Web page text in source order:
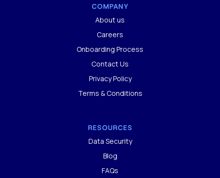
COMPANY
About us
Careers
Onboarding Process
Contact Us
Privacy Policy
Terms & Conditions
RESOURCES
Data Security
Blog
FAQs